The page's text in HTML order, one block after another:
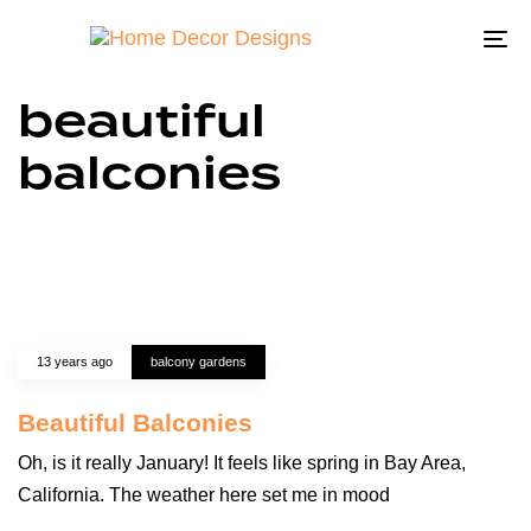
beautiful
balconies
13 years ago balcony gardens
Beautiful Balconies
Oh, is it really January! It feels like spring in Bay Area,
California. The weather here set me in mood